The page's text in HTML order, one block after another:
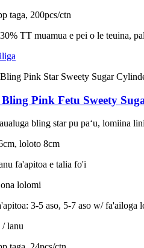
taga, 200pcs/ctn
TT muamua e pei o le teuina,
Pink Fetu Sweety
bling star pu paʻu, lomiina
loloto 8cm
fa'apitoa e talia fo'i
lolomi
3-5 aso, 5-7 aso w/ fa'ailoga
lanu